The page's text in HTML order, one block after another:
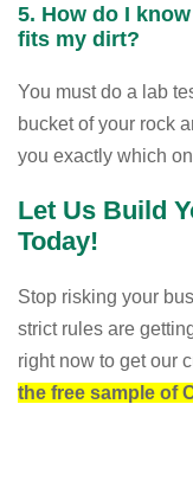
5. How do I
fits my dirt?
You must do a lab
bucket of your rock
you exactly which
Let Us Build
Today!
Stop risking your
strict rules are
right now to get our
the free sample of